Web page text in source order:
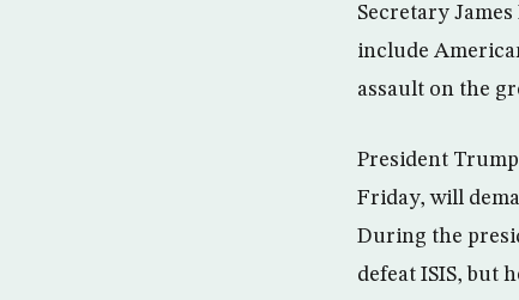
Secretary
include
assault on the
President
Friday, will
During the
defeat ISIS, but